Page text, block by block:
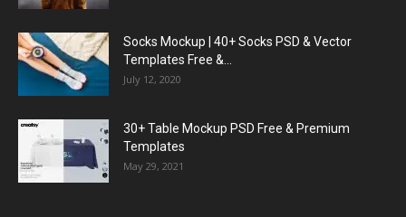
Socks Mockup | 40+ Socks PSD & Vector
Templates Free &...
July 12, 2020
30+ Table Mockup PSD Free & Premium
Templates
May 29, 2021